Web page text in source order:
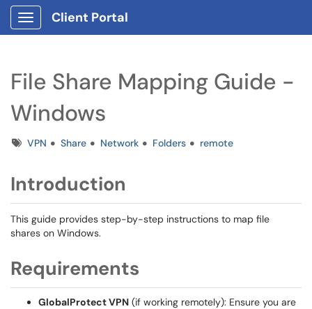
Show Applications Menu
Client Portal
File Share Mapping Guide -
Windows
TagsVPN Share Network Folders remote
Introduction
This guide provides step-by-step instructions to map file
shares on Windows.
Requirements
GlobalProtect VPN (if working remotely): Ensure you are